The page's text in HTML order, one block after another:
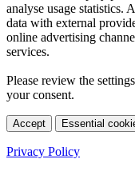
analyse usage statistics.
data with external
online advertising
services.
Please review the
your consent.
Accept Essential
Privacy Policy